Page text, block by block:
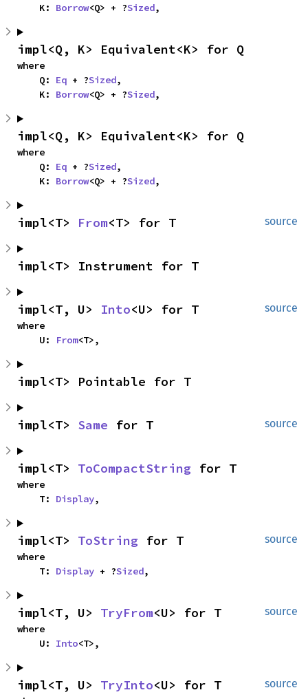
    K:
Borrow<Q> + ?Sized,
impl<Q, K> Equivalent<K> for Q
where
    Q:
Eq + ?Sized,
    K:
Borrow<Q> + ?Sized,
impl<Q, K> Equivalent<K> for Q
where
    Q:
Eq + ?Sized,
    K:
Borrow<Q> + ?Sized,
source
impl<T> From<T> for T
impl<T> Instrument for T
source
impl<T, U> Into<U> for T
where
    U:
From<T>,
impl<T> Pointable for T
source
impl<T> Same for T
impl<T> ToCompactString for T
where
    T:
Display,
source
impl<T> ToString for T
where
    T:
Display + ?Sized,
source
impl<T, U> TryFrom<U> for T
where
    U:
Into<T>,
source
impl<T, U> TryInto<U> for T